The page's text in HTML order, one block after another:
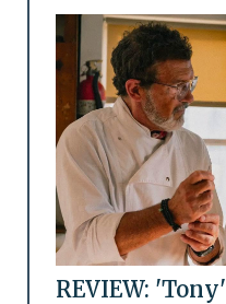
REVIEW: 'Tony'